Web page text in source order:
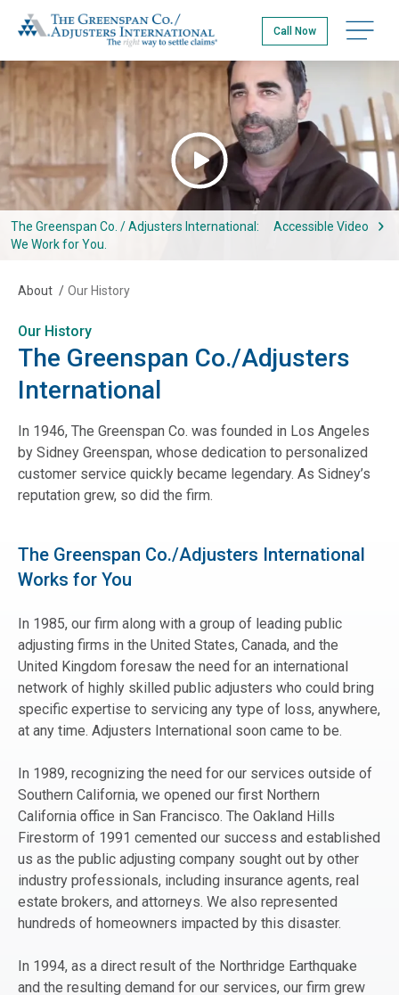
main
content
The Greenspan Co.
Call Now Open
About / Our History
Watch The Greenspan Co. / Adjusters International: We Work for
The Greenspan Co. / Adjusters International:
We Work for You.
Accessible Video
Our History
The Greenspan Co./Adjusters
International
In 1946, The Greenspan Co. was founded in Los Angeles
by Sidney Greenspan, whose dedication to personalized
customer service quickly became legendary. As Sidney’s
reputation grew, so did the firm.
The Greenspan Co./Adjusters International
Works for You
In 1985, our firm along with a group of leading public
adjusting firms in the United States, Canada, and the
United Kingdom foresaw the need for an international
network of highly skilled public adjusters who could bring
specific expertise to servicing any type of loss, anywhere,
at any time. Adjusters International soon came to be.
In 1989, recognizing the need for our services outside of
Southern California, we opened our first Northern
California office in San Francisco. The Oakland Hills
Firestorm of 1991 cemented our success and established
us as the public adjusting company sought out by other
industry professionals, including insurance agents, real
estate brokers, and attorneys. We also represented
hundreds of homeowners impacted by this disaster.
In 1994, as a direct result of the Northridge Earthquake
and the resulting demand for our services, our firm grew